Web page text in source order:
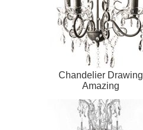
Chandelier Drawing
Amazing